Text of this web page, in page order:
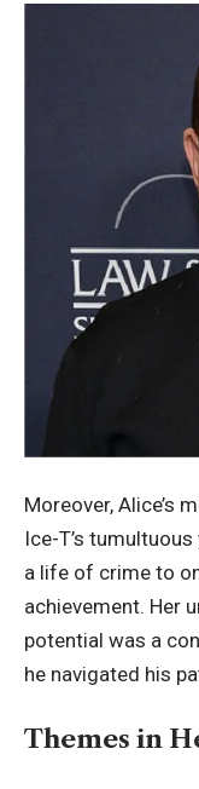
Moreover, Alice’s
Ice-T’s
a life of crime to
achievement. Her
potential was a
he navigated his
Themes in